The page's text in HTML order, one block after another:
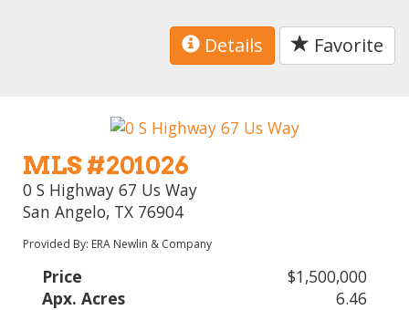
Details Favorite
MLS #201026
0 S Highway 67 Us Way
San Angelo, TX 76904
Provided By: ERA Newlin & Company
Price
$1,500,000
Apx. Acres
6.46